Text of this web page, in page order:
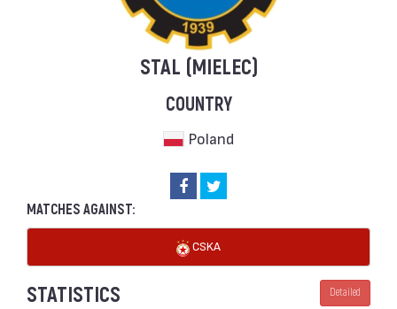
STAL (MIELEC)
COUNTRY
Poland
MATCHES AGAINST:
CSKA
STATISTICS Detailed